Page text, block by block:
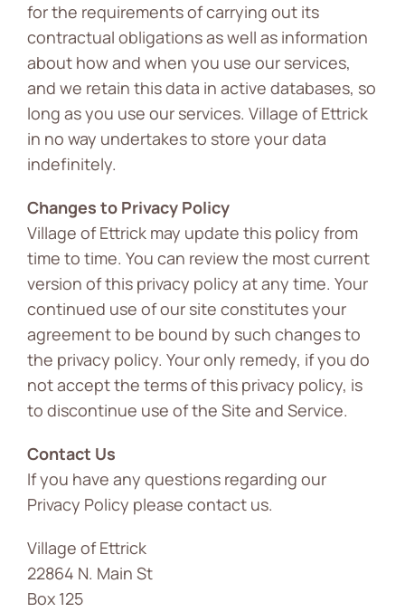
for the requirements of carrying out its
contractual obligations as well as information
about how and when you use our services,
and we retain this data in active databases, so
long as you use our services. Village of Ettrick
in no way undertakes to store your data
indefinitely.
Changes to Privacy Policy
Village of Ettrick may update this policy from
time to time. You can review the most current
version of this privacy policy at any time. Your
continued use of our site constitutes your
agreement to be bound by such changes to
the privacy policy. Your only remedy, if you do
not accept the terms of this privacy policy, is
to discontinue use of the Site and Service.
Contact Us
If you have any questions regarding our
Privacy Policy please contact us.
Village of Ettrick
22864 N. Main St
Box 125